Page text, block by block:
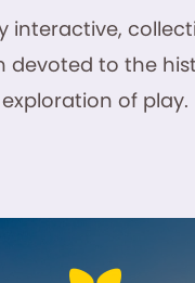
interactive,
devoted to the
exploration of play.